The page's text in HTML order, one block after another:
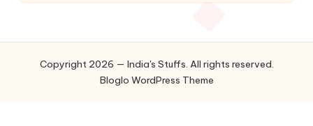
Copyright 2026 — India's Stuffs. All rights reserved.
Bloglo WordPress Theme